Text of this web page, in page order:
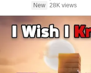
New 28K views